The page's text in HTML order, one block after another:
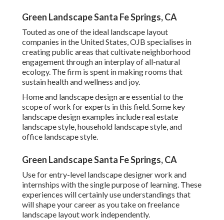
Green Landscape Santa Fe Springs, CA
Touted as one of the ideal landscape layout
companies in the United States, OJB specialises in
creating public areas that cultivate neighborhood
engagement through an interplay of all-natural
ecology. The firm is spent in making rooms that
sustain health and wellness and joy.
Home and landscape design are essential to the
scope of work for experts in this field. Some key
landscape design examples include real estate
landscape style, household landscape style, and
office landscape style.
Green Landscape Santa Fe Springs, CA
Use for entry-level landscape designer work and
internships with the single purpose of learning. These
experiences will certainly use understandings that
will shape your career as you take on freelance
landscape layout work independently.